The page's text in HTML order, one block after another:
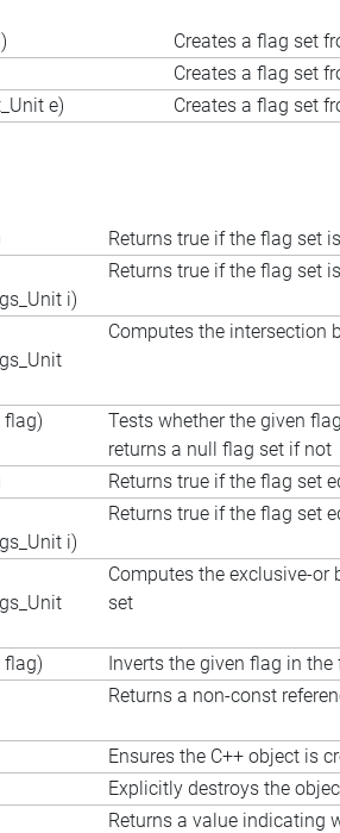
Creates a flag set
Creates a flag set
e) Creates a flag set
Returns true if the flag set
i)
Returns true if the flag set
Computes the intersection
flag)
Tests whether the given
returns a null flag set if not
Returns true if the flag set
i)
Returns true if the flag set
Computes the exclusive-or
set
flag)
Inverts the given flag in
Returns a non-const
Ensures the C++ object is
Explicitly destroys the
Returns a value indicating